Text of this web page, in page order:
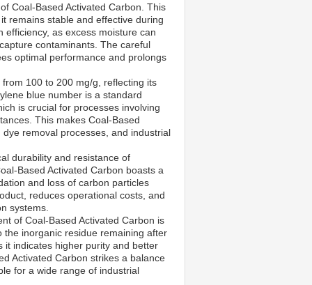
Coal-Based Activated Carbon. This
remains stable and effective during
as excess moisture can
contaminants. The careful
optimal performance and prolongs
100 to 200 mg/g, reflecting its
blue number is a standard
is crucial for processes involving
This makes Coal-Based
removal processes, and industrial
durability and resistance of
Based Activated Carbon boasts a
and loss of carbon particles
reduces operational costs, and
systems.
of Coal-Based Activated Carbon is
the inorganic residue remaining after
it indicates higher purity and better
Activated Carbon strikes a balance
for a wide range of industrial